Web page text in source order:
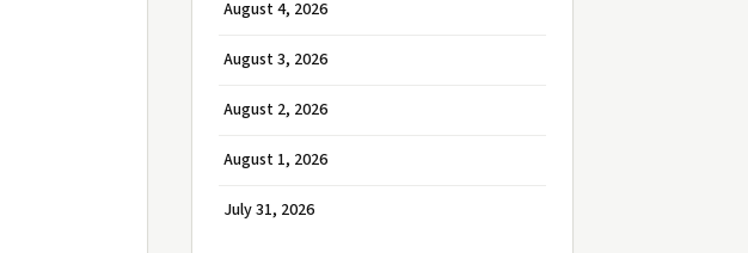
August 4, 2026
August 3, 2026
August 2, 2026
August 1, 2026
July 31, 2026